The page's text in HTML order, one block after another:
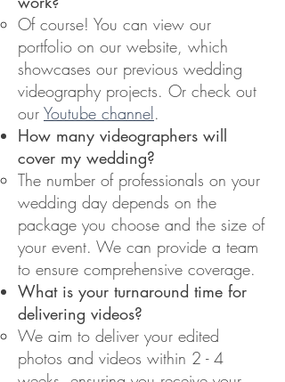
Of course! You can view our
portfolio on our website, which
showcases our previous wedding
videography projects. Or check out
our Youtube channel.
How many videographers will
cover my wedding?
The number of professionals on your
wedding day depends on the
package you choose and the size of
your event. We can provide a team
to ensure comprehensive coverage.
What is your turnaround time for
delivering videos?
We aim to deliver your edited
photos and videos within 2 - 4